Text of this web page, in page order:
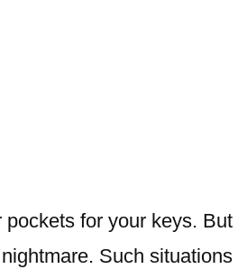
for your keys. But
Such situations